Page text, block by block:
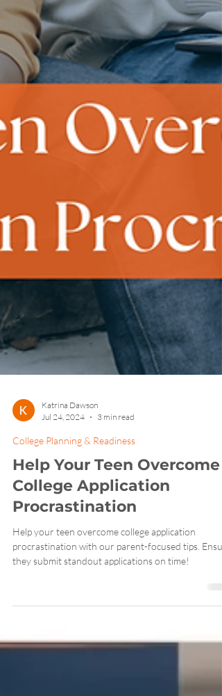
Jul 24, 2024
3 min read
College Planning & Readiness
Help Your Teen Overcome
College Application
Procrastination
Help your teen overcome college application